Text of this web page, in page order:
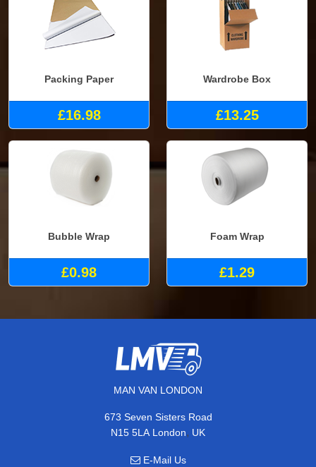
Packing Paper
£16.98
Wardrobe Box
£13.25
Bubble Wrap
£0.98
Foam Wrap
£1.29
MAN VAN LONDON
673 Seven Sisters Road
N15 5LA London, UK
E-Mail Us